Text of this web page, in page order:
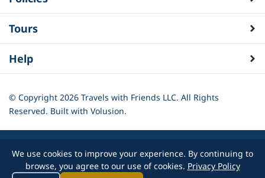
Tours
Help
© Copyright 2026 Travels with Friends LLC. All Rights
Reserved. Built with Volusion.
We use cookies to improve your experience. By continuing to
browse, you agree to our use of cookies. Privacy Policy